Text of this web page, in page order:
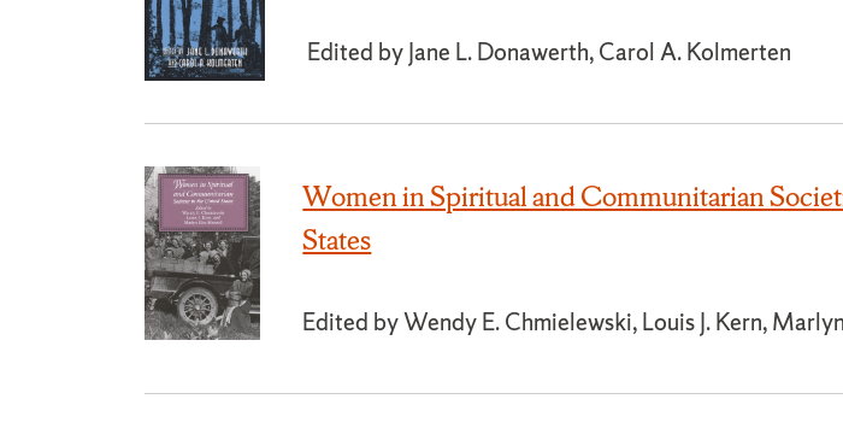
Edited by Jane L. Donawerth, Carol A. Kolmerten
Women in Spiritual and Communitarian
States
Edited by Wendy E. Chmielewski, Louis J. Kern,